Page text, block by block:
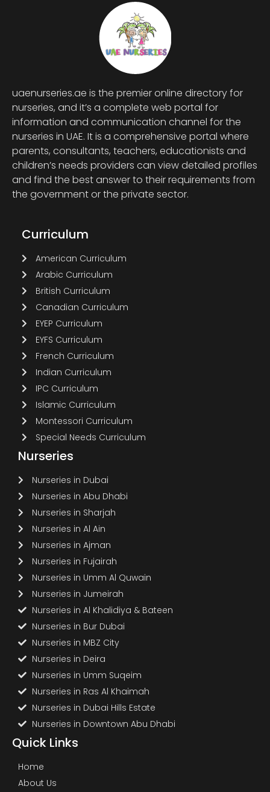
uaenurseries.ae is the premier online directory for
nurseries, and it’s a complete web portal for
information and communication channel for the
nurseries in UAE. It is a comprehensive portal where
parents, consultants, teachers, educationists and
children’s needs providers can view detailed profiles
and find the best answer to their requirements from
the government or the private sector.
Curriculum
American Curriculum
Arabic Curriculum
British Curriculum
Canadian Curriculum
EYEP Curriculum
EYFS Curriculum
French Curriculum
Indian Curriculum
IPC Curriculum
Islamic Curriculum
Montessori Curriculum
Special Needs Curriculum
Nurseries
Nurseries in Dubai
Nurseries in Abu Dhabi
Nurseries in Sharjah
Nurseries in Al Ain
Nurseries in Ajman
Nurseries in Fujairah
Nurseries in Umm Al Quwain
Nurseries in Jumeirah
Nurseries in Al Khalidiya & Bateen
Nurseries in Bur Dubai
Nurseries in MBZ City
Nurseries in Deira
Nurseries in Umm Suqeim
Nurseries in Ras Al Khaimah
Nurseries in Dubai Hills Estate
Nurseries in Downtown Abu Dhabi
Quick Links
Home
About Us